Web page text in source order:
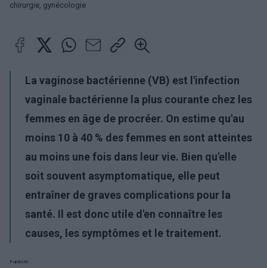
chirurgie, gynécologie
La vaginose bactérienne (VB) est l'infection
vaginale bactérienne la plus courante chez les
femmes en âge de procréer. On estime qu'au
moins 10 à 40 % des femmes en sont atteintes
au moins une fois dans leur vie. Bien qu'elle
soit souvent asymptomatique, elle peut
entraîner de graves complications pour la
santé. Il est donc utile d'en connaître les
causes, les symptômes et le traitement.
Publicité: